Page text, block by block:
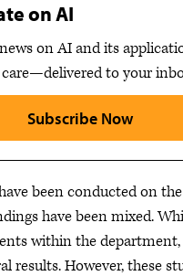
on AI
on AI and its
to your
Subscribe Now
been conducted on
have been mixed.
within the department,
results. However, these